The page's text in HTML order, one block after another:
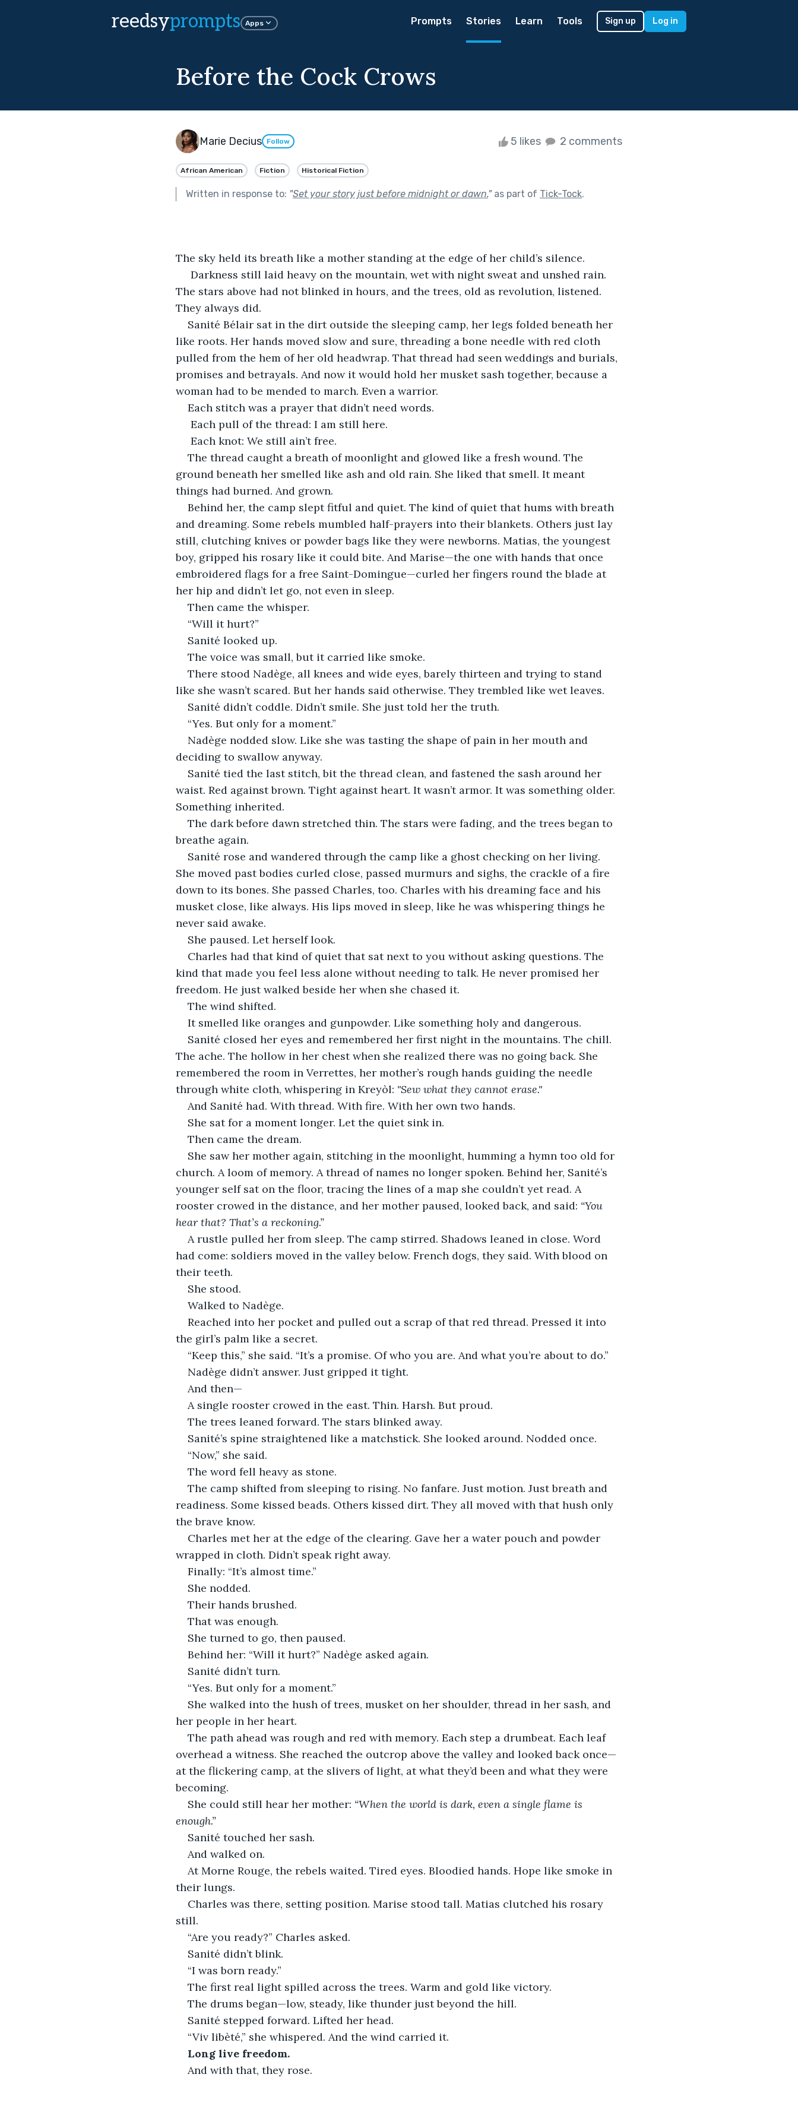
reedsyprompts Apps Prompts Stories Learn Tools Sign up Log in
Before the Cock Crows
Marie Decius Follow 5 likes 2 comments
African American Fiction Historical Fiction
Written in response to: "Set your story just before midnight or dawn."as part of Tick-Tock.
The sky held its breath like a mother standing at the edge of her child’s silence.
The stars above had not blinked in hours, and the trees, old as revolution, listened.
They always did.
Sanité Bélair sat in the dirt outside the sleeping camp, her legs folded beneath her
like roots. Her hands moved slow and sure, threading a bone needle with red cloth
pulled from the hem of her old headwrap. That thread had seen weddings and burials,
promises and betrayals. And now it would hold her musket sash together, because a
woman had to be mended to march. Even a warrior.
Each stitch was a prayer that didn’t need words.
Each pull of the thread: I am still here.
Each knot: We still ain’t free.
The thread caught a breath of moonlight and glowed like a fresh wound. The
ground beneath her smelled like ash and old rain. She liked that smell. It meant
things had burned. And grown.
Behind her, the camp slept fitful and quiet. The kind of quiet that hums with breath
and dreaming. Some rebels mumbled half-prayers into their blankets. Others just lay
still, clutching knives or powder bags like they were newborns. Matias, the youngest
boy, gripped his rosary like it could bite. And Marise—the one with hands that once
embroidered flags for a free Saint-Domingue—curled her fingers round the blade at
her hip and didn’t let go, not even in sleep.
Then came the whisper.
“Will it hurt?”
Sanité looked up.
The voice was small, but it carried like smoke.
There stood Nadège, all knees and wide eyes, barely thirteen and trying to stand
like she wasn’t scared. But her hands said otherwise. They trembled like wet leaves.
Sanité didn’t coddle. Didn’t smile. She just told her the truth.
“Yes. But only for a moment.”
Nadège nodded slow. Like she was tasting the shape of pain in her mouth and
deciding to swallow anyway.
Sanité tied the last stitch, bit the thread clean, and fastened the sash around her
waist. Red against brown. Tight against heart. It wasn’t armor. It was something older.
Something inherited.
The dark before dawn stretched thin. The stars were fading, and the trees began to
breathe again.
Sanité rose and wandered through the camp like a ghost checking on her living.
She moved past bodies curled close, passed murmurs and sighs, the crackle of a fire
down to its bones. She passed Charles, too. Charles with his dreaming face and his
musket close, like always. His lips moved in sleep, like he was whispering things he
never said awake.
She paused. Let herself look.
Charles had that kind of quiet that sat next to you without asking questions. The
kind that made you feel less alone without needing to talk. He never promised her
freedom. He just walked beside her when she chased it.
The wind shifted.
It smelled like oranges and gunpowder. Like something holy and dangerous.
Sanité closed her eyes and remembered her first night in the mountains. The chill.
The ache. The hollow in her chest when she realized there was no going back. She
remembered the room in Verrettes, her mother’s rough hands guiding the needle
through white cloth, whispering in Kreyòl: "Sew what they cannot erase."
And Sanité had. With thread. With fire. With her own two hands.
She sat for a moment longer. Let the quiet sink in.
Then came the dream.
She saw her mother again, stitching in the moonlight, humming a hymn too old for
church. A loom of memory. A thread of names no longer spoken. Behind her, Sanité’s
younger self sat on the floor, tracing the lines of a map she couldn’t yet read. A
rooster crowed in the distance, and her mother paused, looked back, and said: “You
hear that? That’s a reckoning.”
A rustle pulled her from sleep. The camp stirred. Shadows leaned in close. Word
had come: soldiers moved in the valley below. French dogs, they said. With blood on
their teeth.
She stood.
Walked to Nadège.
Reached into her pocket and pulled out a scrap of that red thread. Pressed it into
the girl’s palm like a secret.
“Keep this,” she said. “It’s a promise. Of who you are. And what you’re about to do.”
Nadège didn’t answer. Just gripped it tight.
And then—
A single rooster crowed in the east. Thin. Harsh. But proud.
The trees leaned forward. The stars blinked away.
Sanité’s spine straightened like a matchstick. She looked around. Nodded once.
“Now,” she said.
The word fell heavy as stone.
The camp shifted from sleeping to rising. No fanfare. Just motion. Just breath and
readiness. Some kissed beads. Others kissed dirt. They all moved with that hush only
the brave know.
Charles met her at the edge of the clearing. Gave her a water pouch and powder
wrapped in cloth. Didn’t speak right away.
Finally: “It’s almost time.”
She nodded.
Their hands brushed.
That was enough.
She turned to go, then paused.
Behind her: “Will it hurt?” Nadège asked again.
Sanité didn’t turn.
“Yes. But only for a moment.”
She walked into the hush of trees, musket on her shoulder, thread in her sash, and
her people in her heart.
The path ahead was rough and red with memory. Each step a drumbeat. Each leaf
overhead a witness. She reached the outcrop above the valley and looked back once—
at the flickering camp, at the slivers of light, at what they’d been and what they were
becoming.
She could still hear her mother: “When the world is dark, even a single flame is
enough.”
Sanité touched her sash.
And walked on.
At Morne Rouge, the rebels waited. Tired eyes. Bloodied hands. Hope like smoke in
their lungs.
Charles was there, setting position. Marise stood tall. Matias clutched his rosary
still.
“Are you ready?” Charles asked.
Sanité didn’t blink.
“I was born ready.”
The first real light spilled across the trees. Warm and gold like victory.
The drums began—low, steady, like thunder just beyond the hill.
Sanité stepped forward. Lifted her head.
“Viv libèté,” she whispered. And the wind carried it.
Long live freedom.
And with that, they rose.